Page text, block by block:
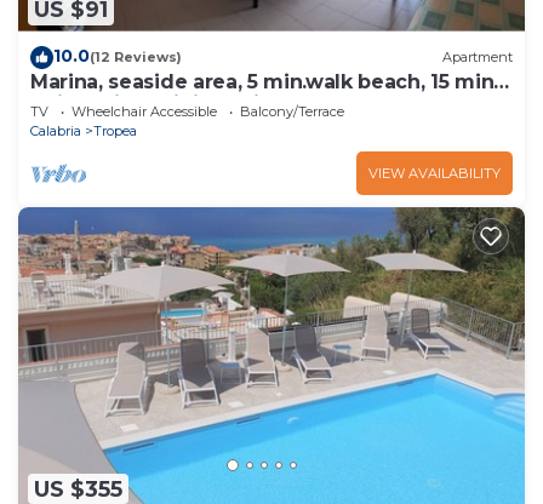
US $91
10.0(12 Reviews) Apartment
Marina, seaside area, 5 min.walk beach, 15 min.
trainstation, wi fi. parking.
TV Wheelchair Accessible
Balcony/Terrace
Calabria
Tropea
VIEW AVAILABILITY
US $355